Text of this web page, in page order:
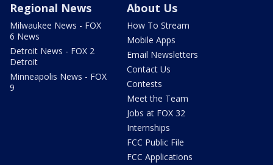
Regional News
Milwaukee News - FOX
6 News
Detroit News - FOX 2
Detroit
Minneapolis News - FOX
9
About Us
How To Stream
Mobile Apps
Email Newsletters
Contact Us
Contests
Meet the Team
Jobs at FOX 32
Internships
FCC Public File
FCC Applications